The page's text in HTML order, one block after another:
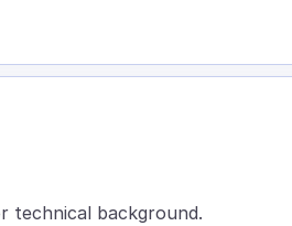
technical background.